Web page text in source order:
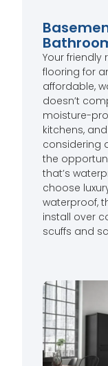
Your friendly
flooring for
affordable,
doesn’t
moisture-
kitchens,
considering
the
that’s
choose
waterproof,
install over
scuffs and